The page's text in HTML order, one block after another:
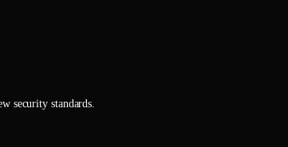
security standards.